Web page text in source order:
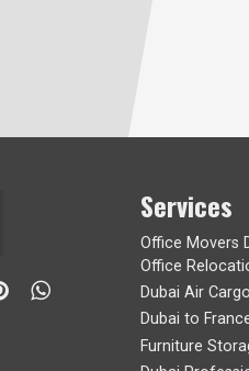
Services
Office Movers
Office
Dubai Air Cargo
Dubai to
Furniture